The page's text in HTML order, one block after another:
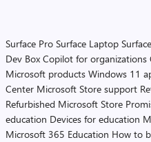
Surface Pro Surface Laptop
Dev Box Copilot for organizations
Microsoft products Windows 11
Center Microsoft Store support
Refurbished Microsoft Store
education Devices for education
Microsoft 365 Education How to